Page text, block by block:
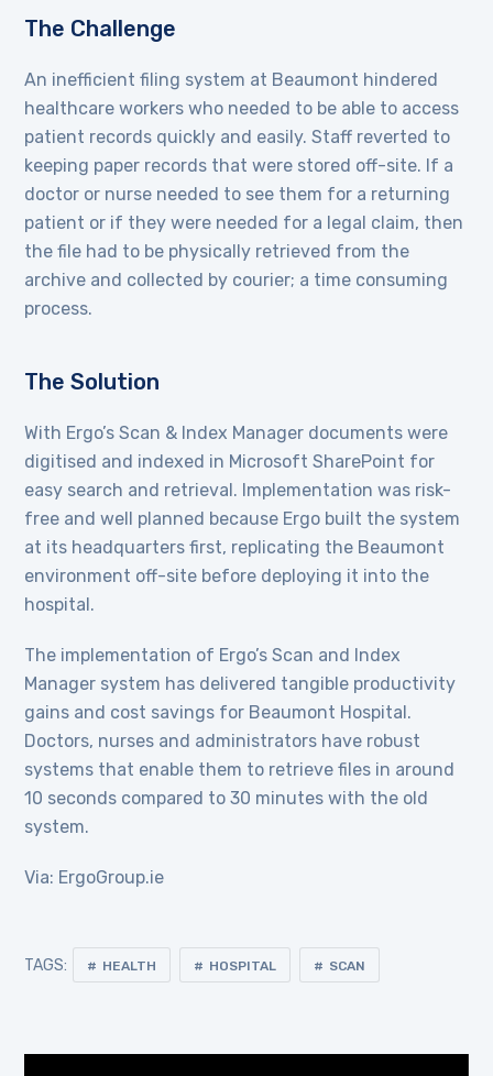
The Challenge
An inefficient filing system at Beaumont hindered
healthcare workers who needed to be able to access
patient records quickly and easily. Staff reverted to
keeping paper records that were stored off-site. If a
doctor or nurse needed to see them for a returning
patient or if they were needed for a legal claim, then
the file had to be physically retrieved from the
archive and collected by courier; a time consuming
process.
The Solution
With Ergo’s Scan & Index Manager documents were
digitised and indexed in Microsoft SharePoint for
easy search and retrieval. Implementation was risk-
free and well planned because Ergo built the system
at its headquarters first, replicating the Beaumont
environment off-site before deploying it into the
hospital.
The implementation of Ergo’s Scan and Index
Manager system has delivered tangible productivity
gains and cost savings for Beaumont Hospital.
Doctors, nurses and administrators have robust
systems that enable them to retrieve files in around
10 seconds compared to 30 minutes with the old
system.
Via: ErgoGroup.ie
TAGS: HEALTH HOSPITAL SCAN